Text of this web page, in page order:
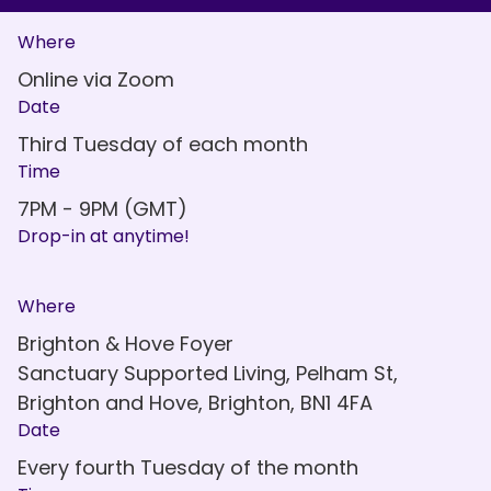
Where
Online via Zoom
Date
Third Tuesday of each month
Time
7PM - 9PM (GMT)
Drop-in at anytime!
Where
Brighton & Hove Foyer
Sanctuary Supported Living, Pelham St,
Brighton and Hove, Brighton, BN1 4FA
Date
Every fourth Tuesday of the month